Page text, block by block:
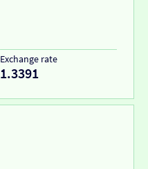
Exchange rate
1.3391